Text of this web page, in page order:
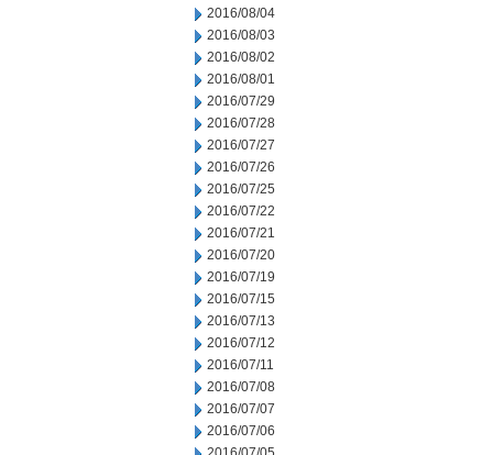
2016/08/04
2016/08/03
2016/08/02
2016/08/01
2016/07/29
2016/07/28
2016/07/27
2016/07/26
2016/07/25
2016/07/22
2016/07/21
2016/07/20
2016/07/19
2016/07/15
2016/07/13
2016/07/12
2016/07/11
2016/07/08
2016/07/07
2016/07/06